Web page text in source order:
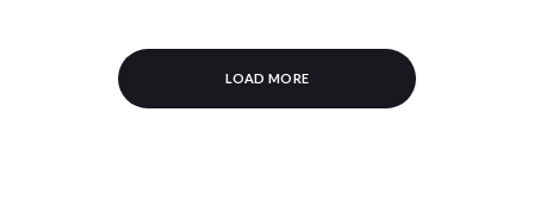
LOAD MORE